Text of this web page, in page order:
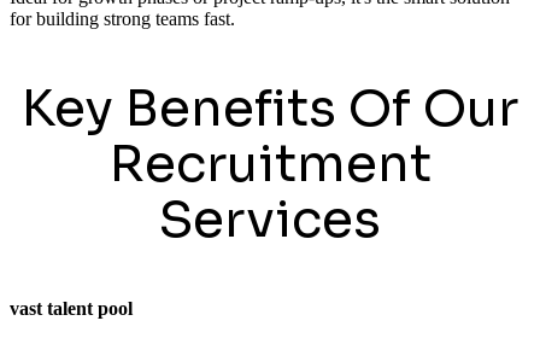
for building strong teams fast.
Key Benefits Of Our
Recruitment
Services
vast talent pool